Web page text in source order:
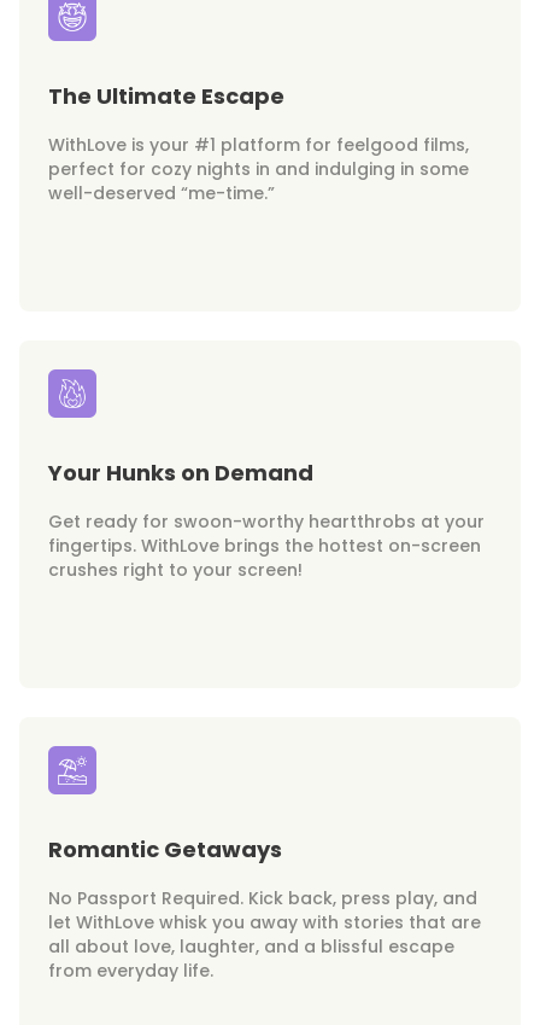
The Ultimate Escape
WithLove is your #1 platform for feelgood films,
perfect for cozy nights in and indulging in some
well-deserved “me-time.”
Your Hunks on Demand
Get ready for swoon-worthy heartthrobs at your
fingertips. WithLove brings the hottest on-screen
crushes right to your screen!
Romantic Getaways
No Passport Required. Kick back, press play, and
let WithLove whisk you away with stories that are
all about love, laughter, and a blissful escape
from everyday life.